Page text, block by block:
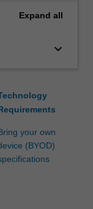
Expand all
keyboard_arrow_down
your own
(BYOD)